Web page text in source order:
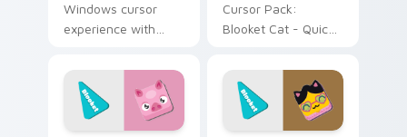
Windows cursor
experience with
Blooket Alien!
Cursor Pack:
Blooket Cat - Quick
adorable desktop!